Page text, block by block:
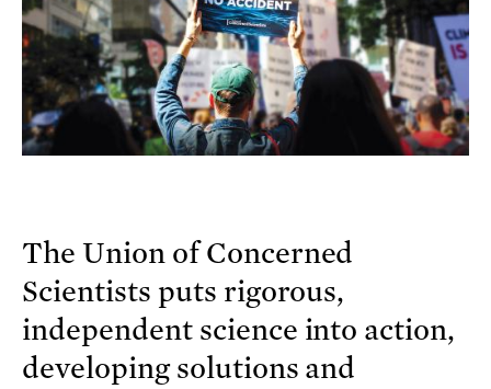
The Union of Concerned
Scientists puts rigorous,
independent science into action,
developing solutions and